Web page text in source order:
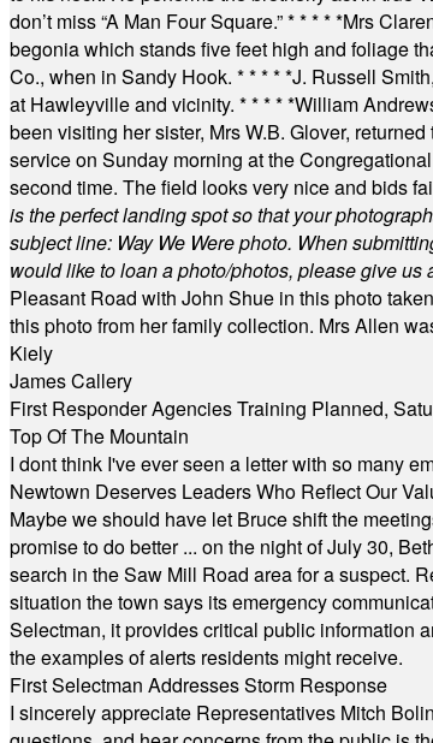
don’t miss “A Man Four Square.”* * * * *Mrs
begonia which stands five feet high and foliage
Co., when in Sandy Hook. * * * * *J. Russell
at Hawleyville and vicinity. * * * * *William
been visiting her sister, Mrs W.B. Glover,
service on Sunday morning at the
second time. The field looks very nice and bids
is the perfect landing spot so that your
subject line: Way We Were photo. When
would like to loan a photo/photos, please give us
Pleasant Road with John Shue in this photo
this photo from her family collection. Mrs Allen
Kiely
James Callery
First Responder Agencies Training Planned,
Top Of The Mountain
I dont think I've ever seen a letter with so many
Newtown Deserves Leaders Who Reflect Our
Maybe we should have let Bruce shift the
promise to do better ... on the night of July 30,
search in the Saw Mill Road area for a suspect.
situation the town says its emergency
Selectman, it provides critical public information
the examples of alerts residents might receive.
First Selectman Addresses Storm Response
I sincerely appreciate Representatives Mitch